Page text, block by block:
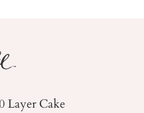
Layer Cake